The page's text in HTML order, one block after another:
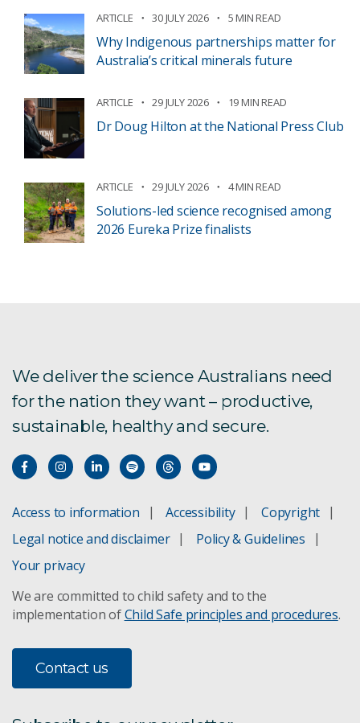
ARTICLE 30 JULY 2026 5 MIN READ
Why Indigenous partnerships matter for
Australia’s critical minerals future
ARTICLE 29 JULY 2026 19 MIN READ
Dr Doug Hilton at the National Press Club
ARTICLE 29 JULY 2026 4 MIN READ
Solutions-led science recognised among
2026 Eureka Prize finalists
We deliver the science Australians need
for the nation they want – productive,
sustainable, healthy and secure.
Access to information Accessibility
Copyright
Legal notice and disclaimer
Policy & Guidelines
Your privacy
We are committed to child safety and to the
implementation ofChild Safe principles and procedures.
Contact us